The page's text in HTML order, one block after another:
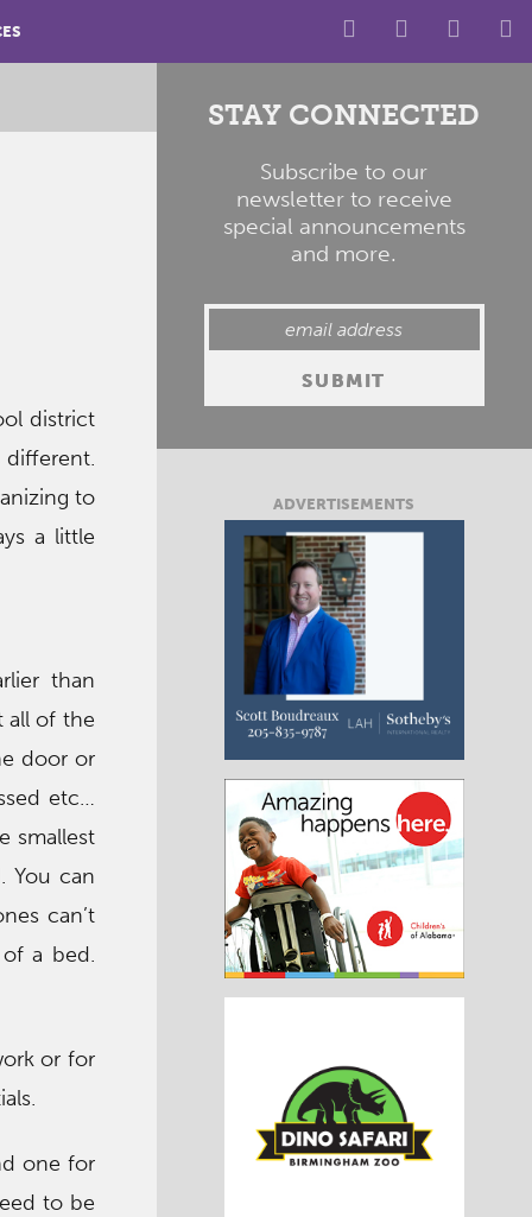
district
different.
to
a little
than
all of the
door or
etc…
smallest
You can
can’t
a bed.
or for
one for
to be
STAY CONNECTED
Subscribe to our
newsletter to receive
special announcements
and more.
ADVERTISEMENTS